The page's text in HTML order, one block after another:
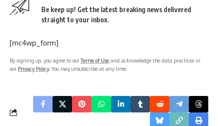
Be keep up! Get the latest breaking news delivered
straight to your inbox.
[mc4wp_form]
By signing up, you agree to ourTerms of Use and acknowledge the data practices in
our Privacy Policy. You may unsubscribe at any time.